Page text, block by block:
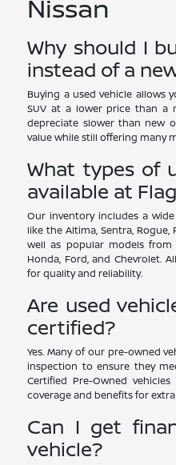
Nissan
Why should I
instead of a
Buying a used vehicle allows
SUV at a lower price than a
depreciate slower than new
value while still offering many
What types of
available at
Our inventory includes a
like the Altima, Sentra,
well as popular models
Honda, Ford, and Chevrolet.
for quality and reliability.
Are used
certified?
Yes. Many of our pre-owned
inspection to ensure they
Certified Pre-Owned
coverage and benefits for
Can I get
vehicle?